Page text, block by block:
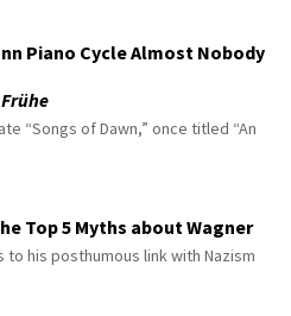
Piano Cycle Almost Nobody
“Songs of Dawn,” once titled “An
Top 5 Myths about Wagner
his posthumous link with Nazism